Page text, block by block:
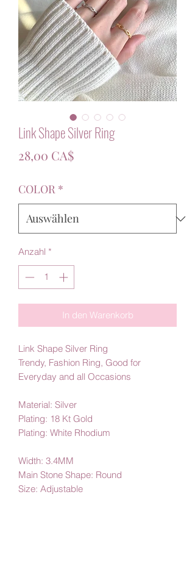
Link Shape Silver Ring
28,00 CA$Preis
COLOR *
Anzahl *
In den Warenkorb
Link Shape Silver Ring
Trendy, Fashion Ring, Good for
Everyday and all Occasions
Material: Silver
Plating: 18 Kt Gold
Plating: White Rhodium
Width: 3.4MM
Main Stone Shape: Round
Size: Adjustable